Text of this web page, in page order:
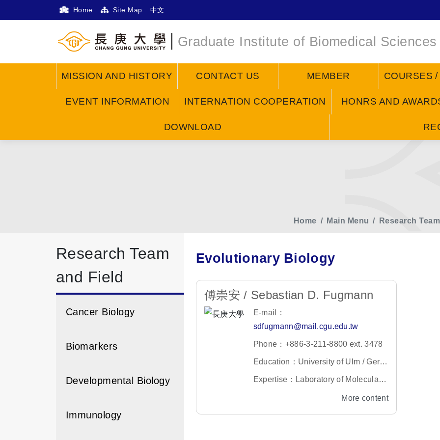
Home Site Map 中文
Graduate Institute of Biomedical Sciences
MISSION AND HISTORY CONTACT US MEMBER COURSES
EVENT INFORMATION INTERNATION COOPERATION HONRS AND
DOWNLOAD
Home Main Menu Research
Research Team
and Field
Cancer Biology
Biomarkers
Developmental Biology
Immunology
Evolutionary Biology
傅崇安 / Sebastian D. Fugmann
E-mail：
sdfugmann@mail.cgu.edu.tw
Phone：+886-3-211-8800 ext. 3478
Education：University of Ulm / Germ
any
Expertise：Laboratory of Molecular I
More content